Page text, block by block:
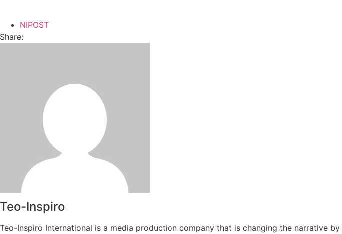
NIPOST
Share:
Teo-Inspiro
Teo-Inspiro International is a media production company that is changing the narrative